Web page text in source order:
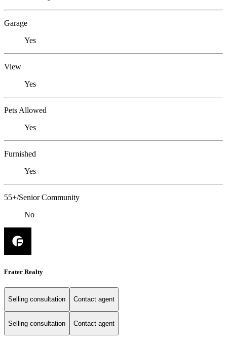
Garage
Yes
View
Yes
Pets Allowed
Yes
Furnished
Yes
55+/Senior Community
No
Frater Realty
Selling consultation Contact agent
Selling consultation Contact agent